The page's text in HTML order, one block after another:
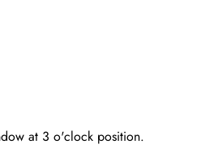
at 3 o'clock position.